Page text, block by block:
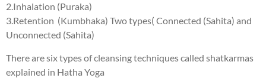
2.Inhalation (Puraka)
3.Retention (Kumbhaka) Two types( Connected (Sahita) and
Unconnected (Sahita)
There are six types of cleansing techniques called shatkarmas
explained in Hatha Yoga